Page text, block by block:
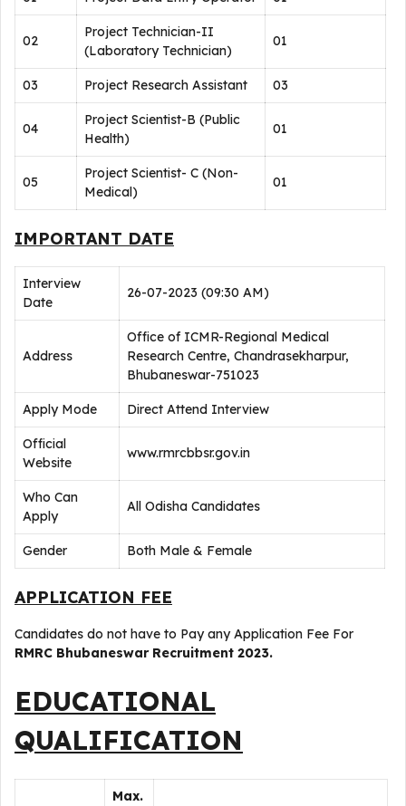
02
Project Technician-II
(Laboratory Technician)
01
03 Project Research Assistant 03
04
Project Scientist-B (Public
Health)
01
05
Project Scientist- C (Non-
Medical)
01
IMPORTANT DATE
Interview
Date
26-07-2023 (09:30 AM)
Address
Office of ICMR-Regional Medical
Research Centre, Chandrasekharpur,
Bhubaneswar-751023
Apply Mode Direct Attend Interview
Official
Website
www.rmrcbbsr.gov.in
Who Can
Apply
All Odisha Candidates
Gender Both Male & Female
APPLICATION FEE
Candidates do not have to Pay any Application Fee For
RMRC Bhubaneswar Recruitment 2023.
EDUCATIONAL
QUALIFICATION
Max.